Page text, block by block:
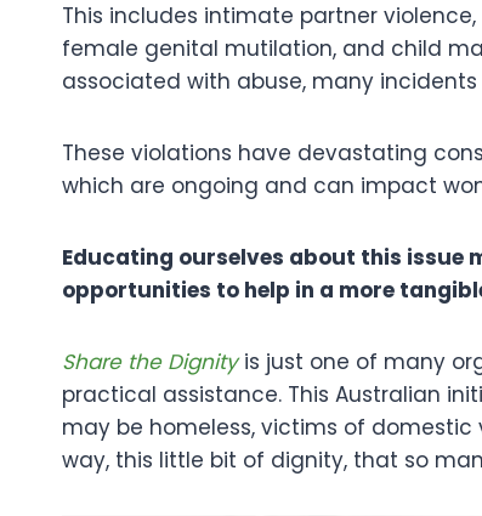
This includes intimate partner
female genital mutilation, and child
associated with abuse, many
These violations have devastating
which are ongoing and can impact
Educating ourselves about this issue
opportunities to help in a more
Share the Dignityis just one of many
practical assistance. This Australian
may be homeless, victims of
way, this little bit of dignity, that so